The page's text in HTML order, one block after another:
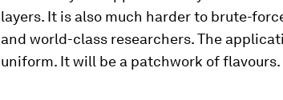
layers. It is also much harder to brute-
and world-class researchers. The
uniform. It will be a patchwork of flavours.